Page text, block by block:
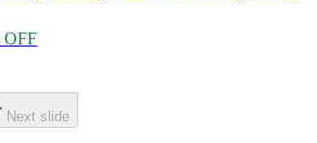
OFF
Next slide